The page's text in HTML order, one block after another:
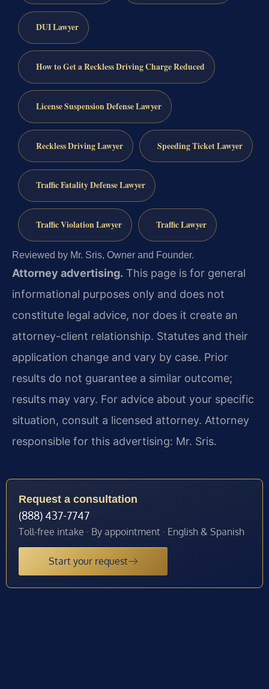
DUI Lawyer
How to Get a Reckless Driving Charge Reduced
License Suspension Defense Lawyer
Reckless Driving Lawyer Speeding Ticket Lawyer
Traffic Fatality Defense Lawyer
Traffic Violation Lawyer Traffic Lawyer
Reviewed by Mr. Sris, Owner and Founder.
Attorney advertising. This page is for general
informational purposes only and does not
constitute legal advice, nor does it create an
attorney-client relationship. Statutes and their
application change and vary by case. Prior
results do not guarantee a similar outcome;
results may vary. For advice about your specific
situation, consult a licensed attorney. Attorney
responsible for this advertising: Mr. Sris.
Request a consultation
(888) 437-7747
Toll-free intake · By appointment · English & Spanish
Start your request